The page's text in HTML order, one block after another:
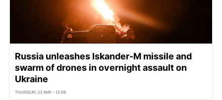
Russia unleashes Iskander-M missile and
swarm of drones in overnight assault on
Ukraine
THURSDAY, 22 MAY - 12:09